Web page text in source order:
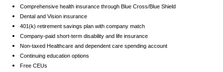
Comprehensive health insurance through Blue Cross/Blue Shield
Dental and Vision insurance
401(k) retirement savings plan with company match
Company-paid short-term disability and life insurance
Non-taxed Healthcare and dependent care spending account
Continuing education options
Free CEUs